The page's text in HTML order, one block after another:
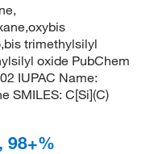
trimethylsilyl
oxide PubChem
IUPAC Name:
SMILES: C[Si](C)
98+%